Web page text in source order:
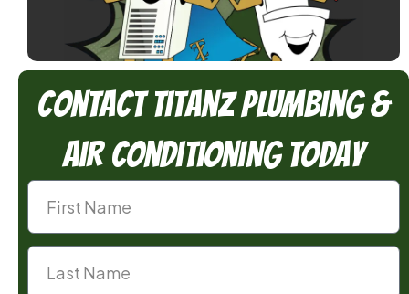
Contact TitanZ Plumbing &
Air Conditioning Today